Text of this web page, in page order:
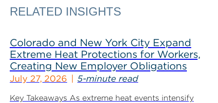
RELATED INSIGHTS
Colorado and New York City Expand
Extreme Heat Protections for Workers,
Creating New Employer Obligations
July 27, 2026 5-minute read
Key Takeaways As extreme heat events intensify